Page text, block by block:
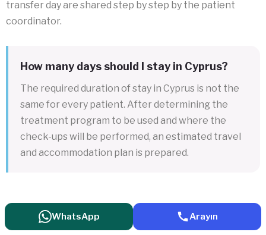
transfer day are shared step by step by the patient
coordinator.
How many days should I stay in Cyprus?
The required duration of stay in Cyprus is not the
same for every patient. After determining the
treatment program to be used and where the
check-ups will be performed, an estimated travel
and accommodation plan is prepared.
WhatsApp Arayın